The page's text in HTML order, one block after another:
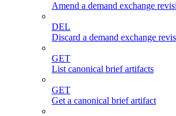
Amend a demand exchange
DEL
Discard a demand exchange
GET
List canonical brief artifacts
GET
Get a canonical brief artifact